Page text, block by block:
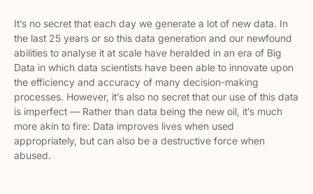
It’s no secret that each day we generate a lot of new data. In
the last 25 years or so this data generation and our newfound
abilities to analyse it at scale have heralded in an era of Big
Data in which data scientists have been able to innovate upon
the efficiency and accuracy of many decision-making
processes. However, it’s also no secret that our use of this data
is imperfect — Rather than data being the new oil, it’s much
more akin to fire: Data improves lives when used
appropriately, but can also be a destructive force when
abused.